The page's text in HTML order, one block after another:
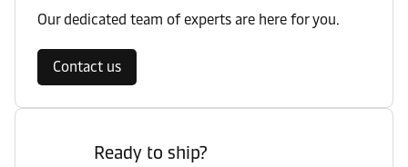
Our dedicated team of experts are here for you.
Contact us
Ready to ship?